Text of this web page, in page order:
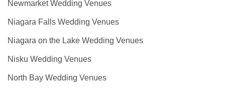
Newmarket Wedding Venues
Niagara Falls Wedding Venues
Niagara on the Lake Wedding Venues
Nisku Wedding Venues
North Bay Wedding Venues